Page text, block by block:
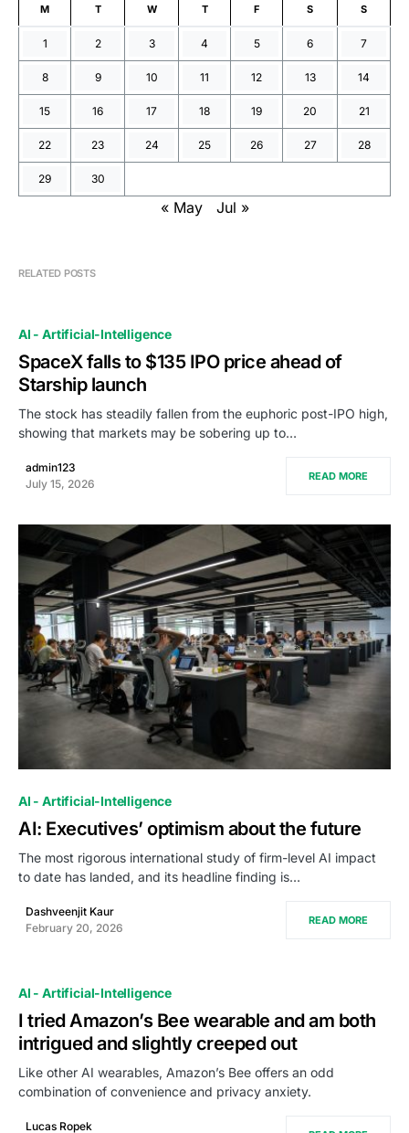
M T W T F S S
1 2 3 4 5 6 7
8 9 10 11 12 13 14
15 16 17 18 19 20 21
22 23 24 25 26 27 28
29 30
« May Jul »
RELATED POSTS
AI - Artificial-Intelligence
SpaceX falls to $135 IPO price ahead of
Starship launch
The stock has steadily fallen from the euphoric post-IPO high,
showing that markets may be sobering up to…
admin123
July 15, 2026
READ MORE
0
AI - Artificial-Intelligence
AI: Executives’ optimism about the future
The most rigorous international study of firm-level AI impact
to date has landed, and its headline finding is…
Dashveenjit Kaur
February 20, 2026
READ MORE
AI - Artificial-Intelligence
I tried Amazon’s Bee wearable and am both
intrigued and slightly creeped out
Like other AI wearables, Amazon’s Bee offers an odd
combination of convenience and privacy anxiety.
Lucas Ropek